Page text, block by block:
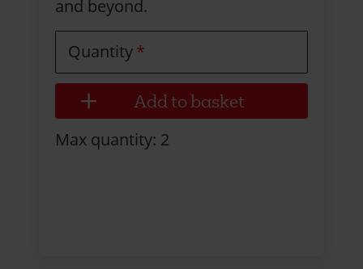
and beyond.
Quantity
Max quantity: 2